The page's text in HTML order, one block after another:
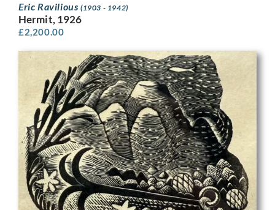
Eric Ravilious (1903 - 1942)
Hermit, 1926
£2,200.00